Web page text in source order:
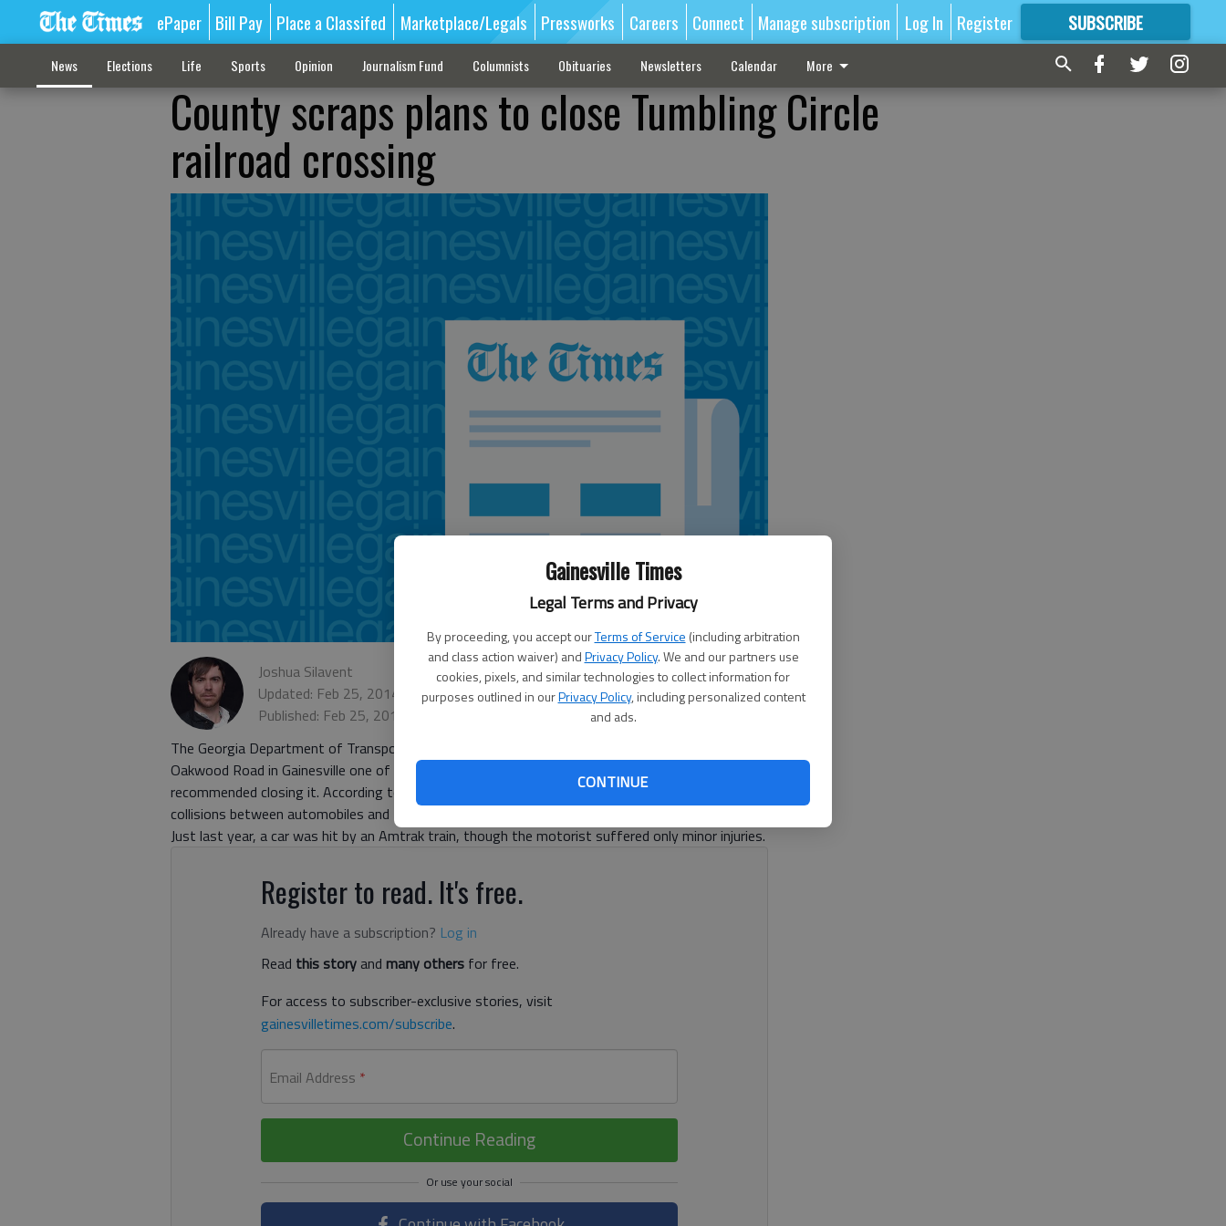
Gainesville Times
Legal Terms and Privacy
By proceeding, you accept ourTerms of Service (including arbitration
and class action waiver) andPrivacy Policy. We and our partners use
cookies, pixels, and similar technologies to collect information for
purposes outlined in ourPrivacy Policy, including personalized content
and ads.
CONTINUE
ePaper Bill Pay Place a Classifed Marketplace/Legals Pressworks Careers Connect Manage subscription Log In Register SUBSCRIBE
FORMORE GREAT CONTENT
News Elections Life Sports Opinion Journalism Fund Columnists Obituaries Newsletters Calendar More
County scraps plans to close Tumbling Circle
railroad crossing
Joshua Silavent
Updated: Feb 25, 2014, 12:38 AM
Published: Feb 25, 2014, 12:49 AM
The Georgia Department of Transportation calls the Tumbling Circle railroad crossing near Old
Oakwood Road in Gainesville one of the most dangerous intersections in the state and has
recommended closing it. According to county officials, five fatalities and nine accidents involving
collisions between automobiles and trains have occurred at the crossing over the last decade.
Just last year, a car was hit by an Amtrak train, though the motorist suffered only minor injuries.
Register to read. It's free.
Already have a subscription? Log in
Read this storyand many others for free.
For access to subscriber-exclusive stories, visit
gainesvilletimes.com/subscribe.
Email Address *
Continue Reading